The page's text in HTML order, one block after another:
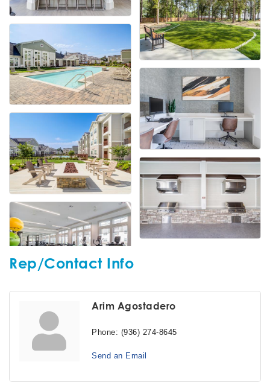
Rep/Contact Info
Arim Agostadero
Phone: (936) 274-8645
Send an Email